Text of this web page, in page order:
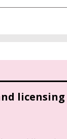
licensing